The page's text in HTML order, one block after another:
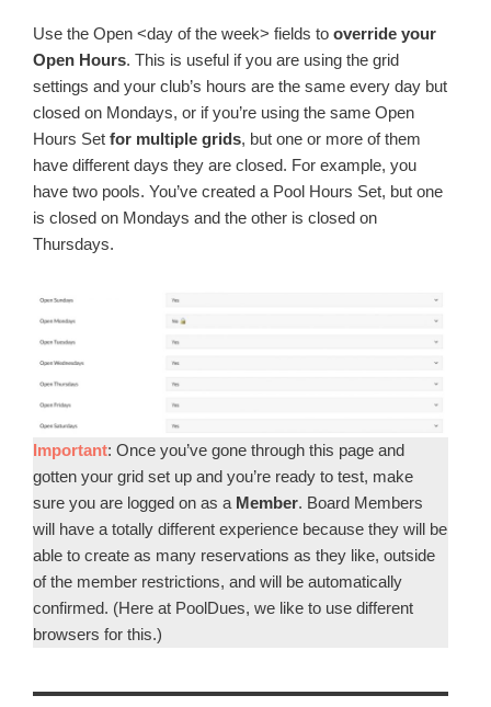
Use the Open <day of the week> fields to override your
Open Hours. This is useful if you are using the grid
settings and your club’s hours are the same every day but
closed on Mondays, or if you’re using the same Open
Hours Set for multiple grids, but one or more of them
have different days they are closed. For example, you
have two pools. You’ve created a Pool Hours Set, but one
is closed on Mondays and the other is closed on
Thursdays.
Important: Once you’ve gone through this page and
gotten your grid set up and you’re ready to test, make
sure you are logged on as a Member. Board Members
will have a totally different experience because they will be
able to create as many reservations as they like, outside
of the member restrictions, and will be automatically
confirmed. (Here at PoolDues, we like to use different
browsers for this.)